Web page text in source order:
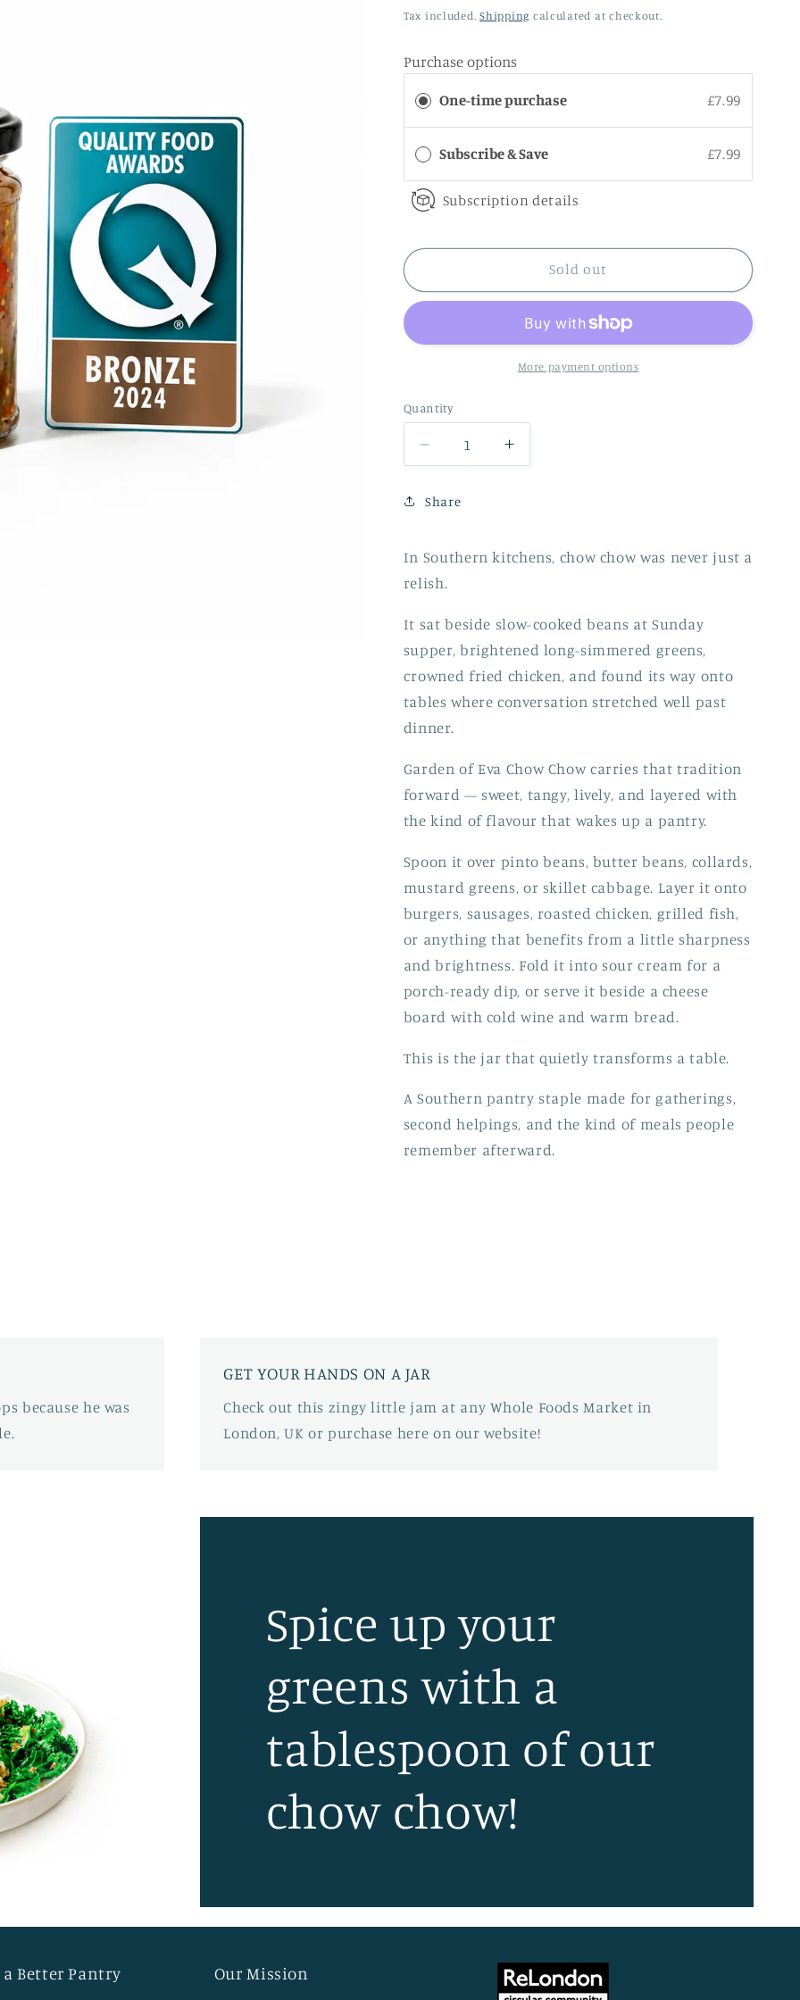
price
Tax included.Shipping calculated at checkout.
Purchase options
One-time purchase £7.99
Subscribe & Save £7.99
Subscription details
Sold out
More payment options
Quantity
Decrease
quantity
Chow
Increase
quantity
Share
In Southern kitchens, chow chow was never just a
relish.
It sat beside slow-cooked beans at Sunday
supper, brightened long-simmered greens,
crowned fried chicken, and found its way onto
tables where conversation stretched well past
dinner.
Garden of Eva Chow Chow carries that tradition
forward — sweet, tangy, lively, and layered with
the kind of flavour that wakes up a pantry.
Spoon it over pinto beans, butter beans, collards,
mustard greens, or skillet cabbage. Layer it onto
burgers, sausages, roasted chicken, grilled fish,
or anything that benefits from a little sharpness
and brightness. Fold it into sour cream for a
porch-ready dip, or serve it beside a cheese
board with cold wine and warm bread.
This is the jar that quietly transforms a table.
A Southern pantry staple made for gatherings,
second helpings, and the kind of meals people
remember afterward.
because he was
GET YOUR HANDS ON A JAR
Check out this zingy little jam at any Whole Foods Market in
London, UK or purchase here on our website!
Spice up your
greens with a
tablespoon of our
chow chow!
Better Pantry Our Mission